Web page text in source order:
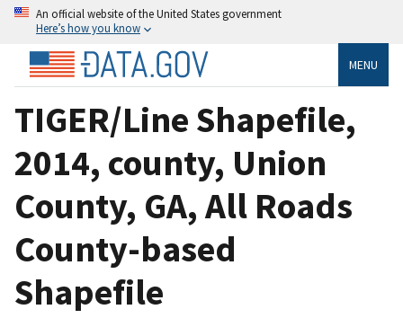
An official website of the United States government
Here’s how you know
MENU
TIGER/Line Shapefile,
2014, county, Union
County, GA, All Roads
County-based
Shapefile